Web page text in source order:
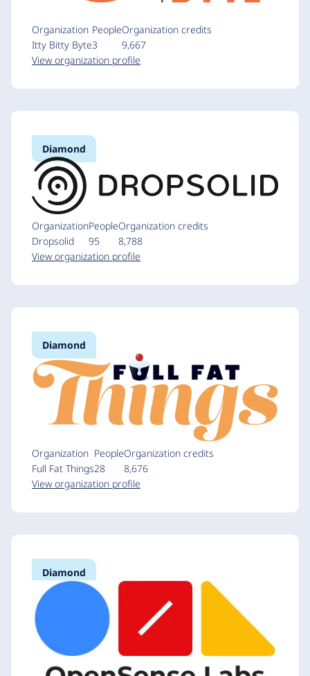
Organization
Itty Bitty Byte
People
3
Organization credits
9,667
View organization profile
Diamond
Organization
Dropsolid
People
95
Organization credits
8,788
View organization profile
Diamond
Organization
Full Fat Things
People
28
Organization credits
8,676
View organization profile
Diamond